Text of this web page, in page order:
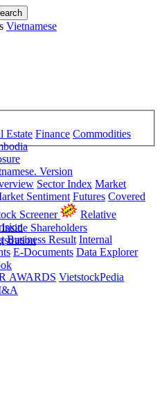
Vietnamese
Estate Finance Commodities
Version
Sector Index Market
Sentiment Futures Covered
Screener
Relative
Business Result Internal
E-Documents Data Explorer
AWARDS VietstockPedia
Shareholders